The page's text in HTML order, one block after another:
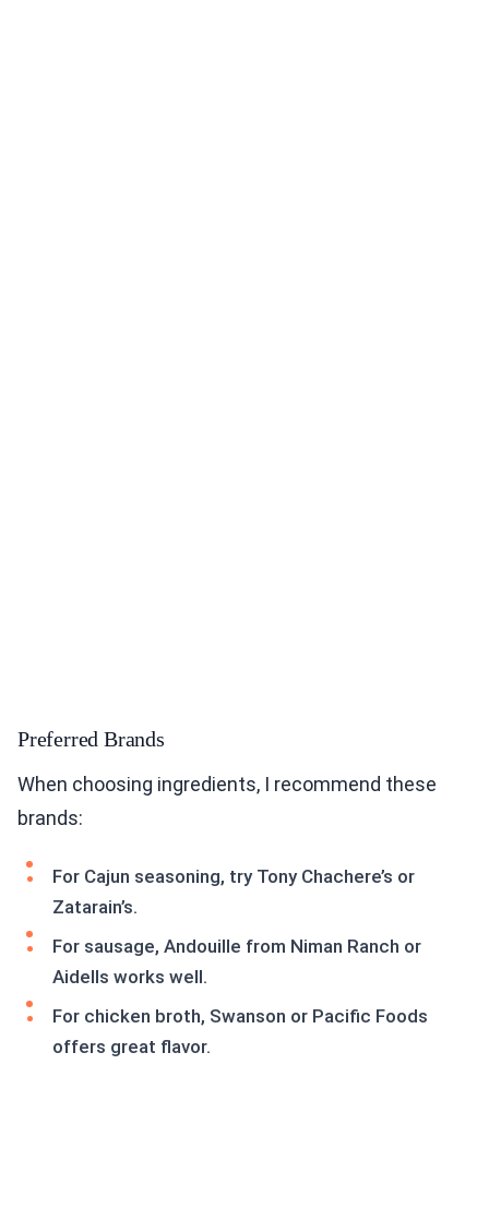
Preferred Brands
When choosing ingredients, I recommend these
brands:
For Cajun seasoning, try Tony Chachere’s or
Zatarain’s.
For sausage, Andouille from Niman Ranch or
Aidells works well.
For chicken broth, Swanson or Pacific Foods
offers great flavor.